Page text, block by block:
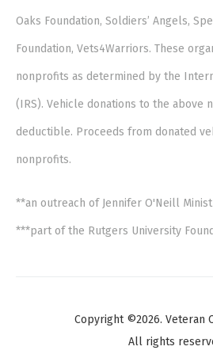
Oaks Foundation, Soldiers’ Angels,
Foundation, Vets4Warriors. These
nonprofits as determined by the
(IRS). Vehicle donations to the above
deductible. Proceeds from donated
nonprofits.
**an outreach of Jennifer O'Neill
***part of the Rutgers University
Copyright ©2026. Veteran
All rights